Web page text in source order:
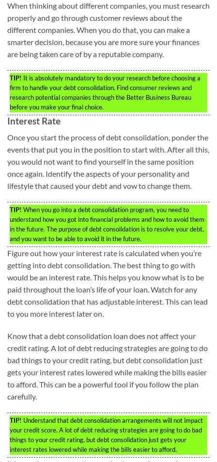
When thinking about different companies, you must research
properly and go through customer reviews about the
different companies. When you do that, you can make a
smarter decision, because you are more sure your finances
are being taken care of by a reputable company.
TIP! It is absolutely mandatory to do your research before choosing a
firm to handle your debt consolidation. Find consumer reviews and
research potential companies through the Better Business Bureau
before you make your final choice.
Interest Rate
Once you start the process of debt consolidation, ponder the
events that put you in the position to start with. After all this,
you would not want to find yourself in the same position
once again. Identify the aspects of your personality and
lifestyle that caused your debt and vow to change them.
TIP! When you go into a debt consolidation program, you need to
understand how you got into financial problems and how to avoid them
in the future. The purpose of debt consolidation is to resolve your debt,
and you want to be able to avoid it in the future.
Figure out how your interest rate is calculated when you’re
getting into debt consolidation. The best thing to go with
would be an interest rate. This helps you know what is to be
paid throughout the loan’s life of your loan. Watch for any
debt consolidation that has adjustable interest. This can lead
to you more interest later on.
Know that a debt consolidation loan does not affect your
credit rating. A lot of debt reducing strategies are going to do
bad things to your credit rating, but debt consolidation just
gets your interest rates lowered while making the bills easier
to afford. This can be a powerful tool if you follow the plan
carefully.
TIP! Understand that debt consolidation arrangements will not impact
your credit score. A lot of debt reducing strategies are going to do bad
things to your credit rating, but debt consolidation just gets your
interest rates lowered while making the bills easier to afford.